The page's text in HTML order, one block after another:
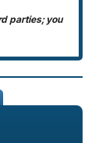
parties; you